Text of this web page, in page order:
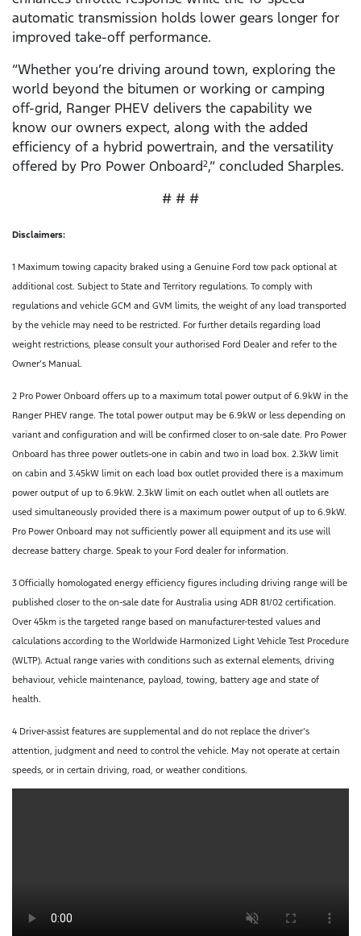
automatic transmission holds lower gears longer for
improved take-off performance.
“Whether you’re driving around town, exploring the
world beyond the bitumen or working or camping
off-grid, Ranger PHEV delivers the capability we
know our owners expect, along with the added
efficiency of a hybrid powertrain, and the versatility
offered by Pro Power Onboard2,” concluded Sharples.
# # #
Disclaimers:
1 Maximum towing capacity braked using a Genuine Ford tow pack optional at
additional cost. Subject to State and Territory regulations. To comply with
regulations and vehicle GCM and GVM limits, the weight of any load transported
by the vehicle may need to be restricted. For further details regarding load
weight restrictions, please consult your authorised Ford Dealer and refer to the
Owner’s Manual.
2 Pro Power Onboard offers up to a maximum total power output of 6.9kW in the
Ranger PHEV range. The total power output may be 6.9kW or less depending on
variant and configuration and will be confirmed closer to on-sale date. Pro Power
Onboard has three power outlets-one in cabin and two in load box. 2.3kW limit
on cabin and 3.45kW limit on each load box outlet provided there is a maximum
power output of up to 6.9kW. 2.3kW limit on each outlet when all outlets are
used simultaneously provided there is a maximum power output of up to 6.9kW.
Pro Power Onboard may not sufficiently power all equipment and its use will
decrease battery charge. Speak to your Ford dealer for information.
3Officially homologated energy efficiency figures including driving range will be
published closer to the on-sale date for Australia using ADR 81/02 certification.
Over 45km is the targeted range based on manufacturer-tested values and
calculations according to the Worldwide Harmonized Light Vehicle Test Procedure
(WLTP). Actual range varies with conditions such as external elements, driving
behaviour, vehicle maintenance, payload, towing, battery age and state of
health.
4 Driver-assist features are supplemental and do not replace the driver’s
attention, judgment and need to control the vehicle. May not operate at certain
speeds, or in certain driving, road, or weather conditions.